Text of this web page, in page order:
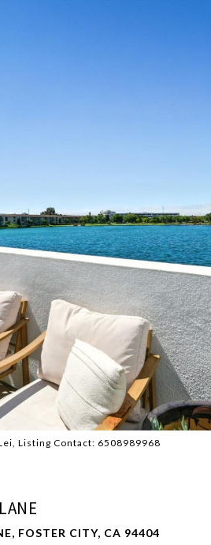
Listing Contact: 6508989968
FOSTER CITY, CA 94404